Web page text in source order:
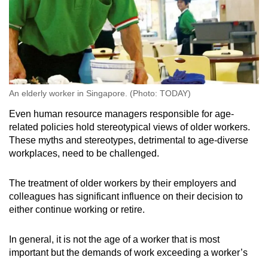
An elderly worker in Singapore. (Photo: TODAY)
Even human resource managers responsible for age-
related policies hold stereotypical views of older workers.
These myths and stereotypes, detrimental to age-diverse
workplaces, need to be challenged.
The treatment of older workers by their employers and
colleagues has significant influence on their decision to
either continue working or retire.
In general, it is not the age of a worker that is most
important but the demands of work exceeding a worker’s